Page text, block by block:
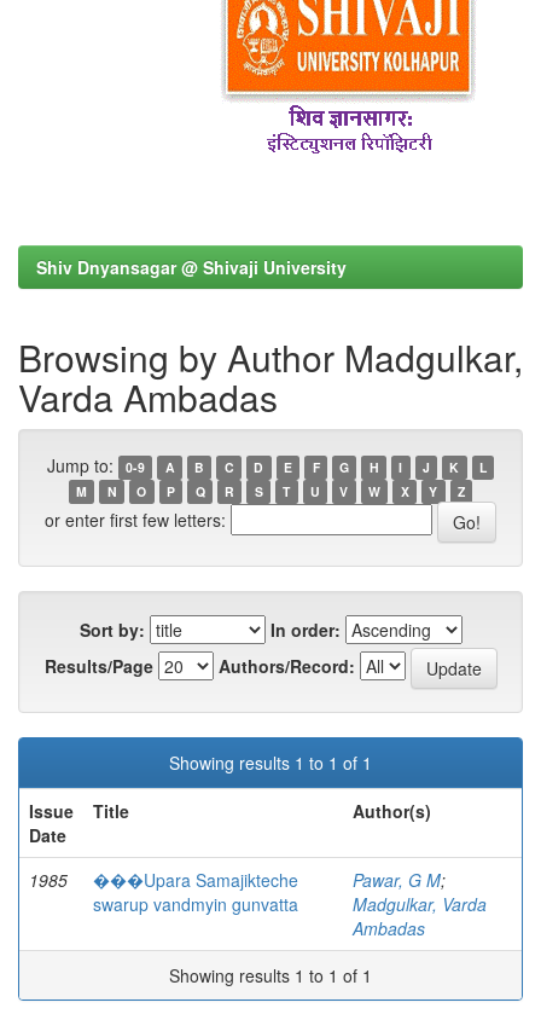
Shiv Dnyansagar @ Shivaji University
Browsing by Author Madgulkar,
Varda Ambadas
Jump to: 0-9 A B C D E F G H I J K
L
M
N O P Q R S T U V W X Y Z
or enter first few letters:
Sort by:
In order:
Results/Page
Authors/Record:
Showing results 1 to 1 of 1
Issue
Date
Title Author(s)
1985
���Upara Samajikteche
swarup vandmyin gunvatta
Pawar, G M;
Madgulkar, Varda
Ambadas
Showing results 1 to 1 of 1